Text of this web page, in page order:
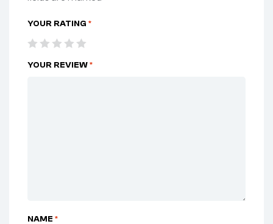
YOUR RATING *
YOUR REVIEW*
NAME *